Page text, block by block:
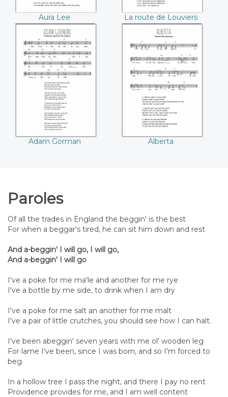
Aura Lee La route de Louviers
Adam Gorman
Adam Gorman
Alberta
Alberta
Paroles
Of all the trades in England the beggin' is the best
For when a beggar's tired, he can sit him down and rest
And a-beggin' I will go, I will go,
And a-beggin' I will go
I've a poke for me ma'le and another for me rye
I've a bottle by me side, to drink when I am dry
I've a poke for me salt an another for me malt
I've a pair of little crutches, you should see how I can halt.
I've been abeggin' seven years with me ol' wooden leg
For lame I've been, since I was born, and so I'm forced to
beg
In a hollow tree I pass the night, and there I pay no rent
Providence provides for me, and I am well content